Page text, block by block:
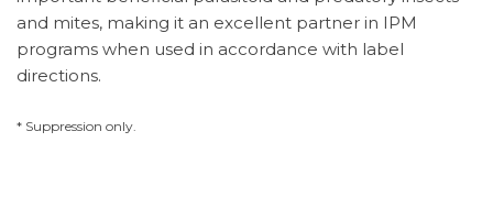
and mites, making it an excellent partner in IPM
programs when used in accordance with label
directions.
* Suppression only.